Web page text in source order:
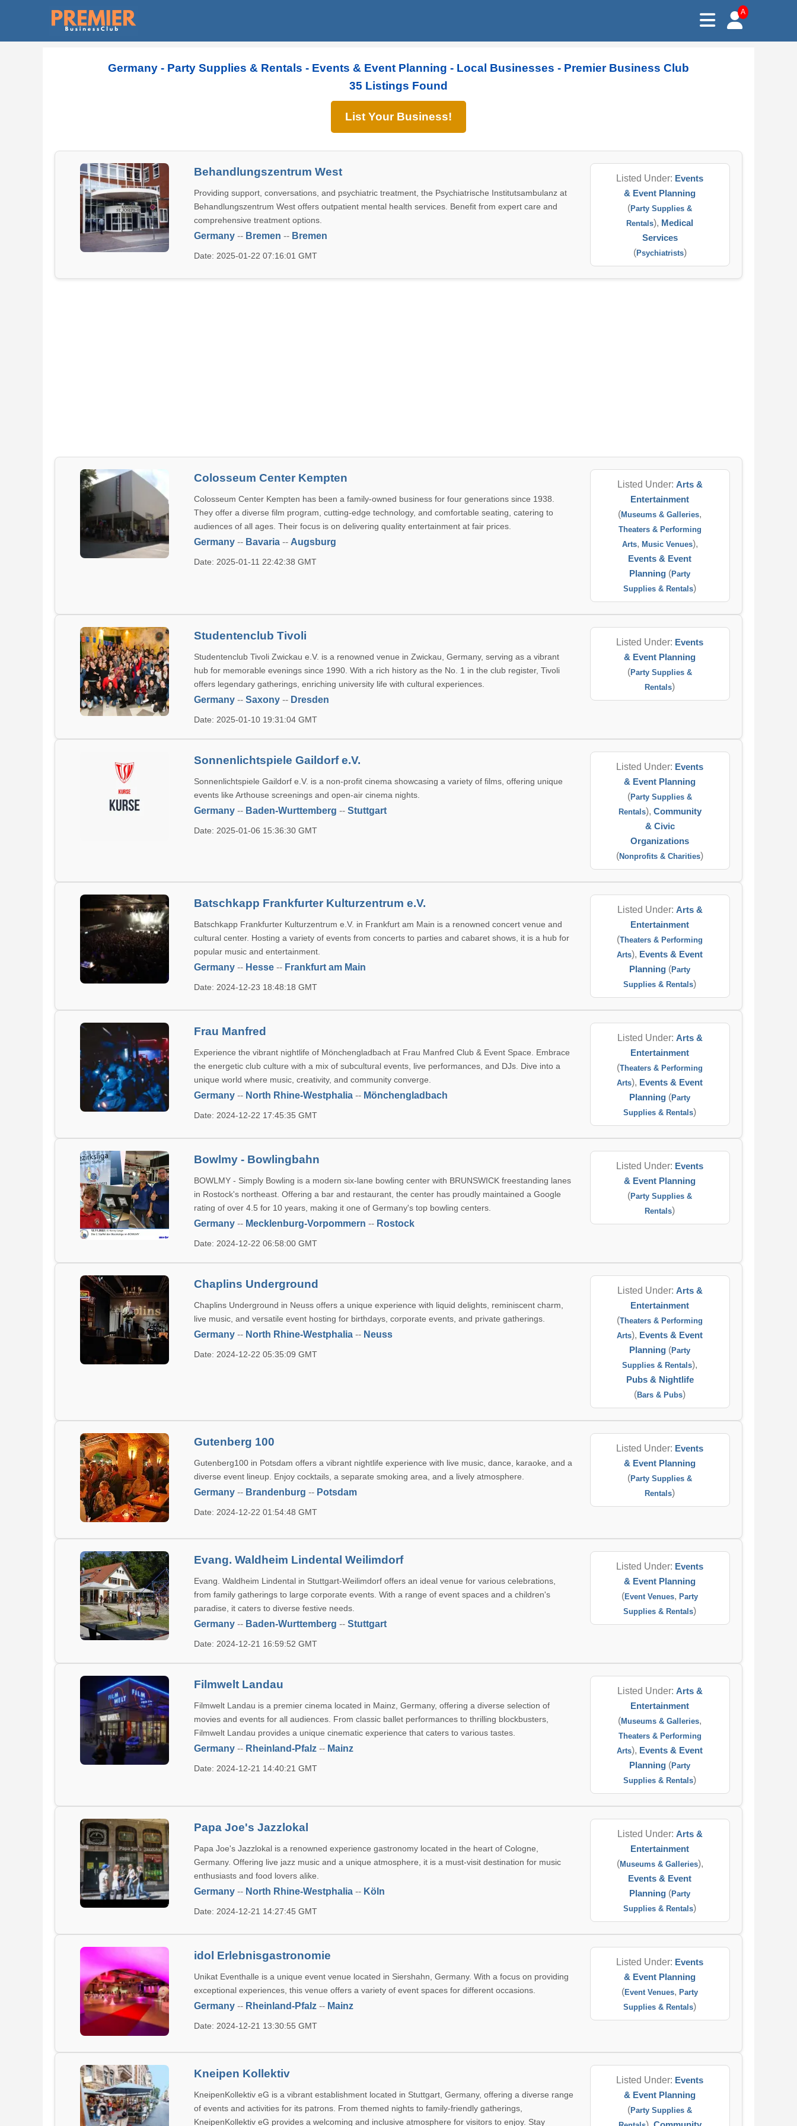
A
Germany - Party Supplies & Rentals - Events & Event Planning - Local Businesses - Premier Business Club
35 Listings Found
List Your Business!
Behandlungszentrum West
Providing support, conversations, and psychiatric treatment, the Psychiatrische Institutsambulanz at
Behandlungszentrum West offers outpatient mental health services. Benefit from expert care and
comprehensive treatment options.
Germany -- Bremen -- Bremen
Date: 2025-01-22 07:16:01 GMT
Listed Under: Events
& Event Planning
(Party Supplies &
Rentals), Medical
Services
(Psychiatrists)
Colosseum Center Kempten
Colosseum Center Kempten has been a family-owned business for four generations since 1938.
They offer a diverse film program, cutting-edge technology, and comfortable seating, catering to
audiences of all ages. Their focus is on delivering quality entertainment at fair prices.
Germany -- Bavaria -- Augsburg
Date: 2025-01-11 22:42:38 GMT
Listed Under: Arts &
Entertainment
(Museums & Galleries,
Theaters & Performing
Arts, Music Venues),
Events & Event
Planning (Party
Supplies & Rentals)
Studentenclub Tivoli
Studentenclub Tivoli Zwickau e.V. is a renowned venue in Zwickau, Germany, serving as a vibrant
hub for memorable evenings since 1990. With a rich history as the No. 1 in the club register, Tivoli
offers legendary gatherings, enriching university life with cultural experiences.
Germany --Saxony -- Dresden
Date: 2025-01-10 19:31:04 GMT
Listed Under: Events
& Event Planning
(Party Supplies &
Rentals)
Sonnenlichtspiele Gaildorf e.V.
Sonnenlichtspiele Gaildorf e.V. is a non-profit cinema showcasing a variety of films, offering unique
events like Arthouse screenings and open-air cinema nights.
Germany -- Baden-Wurttemberg --Stuttgart
Date: 2025-01-06 15:36:30 GMT
Listed Under: Events
& Event Planning
(Party Supplies &
Rentals), Community
& Civic
Organizations
(Nonprofits & Charities)
Batschkapp Frankfurter Kulturzentrum e.V.
Batschkapp Frankfurter Kulturzentrum e.V. in Frankfurt am Main is a renowned concert venue and
cultural center. Hosting a variety of events from concerts to parties and cabaret shows, it is a hub for
popular music and entertainment.
Germany -- Hesse -- Frankfurt am Main
Date: 2024-12-23 18:48:18 GMT
Listed Under: Arts &
Entertainment
(Theaters & Performing
Arts), Events & Event
Planning (Party
Supplies & Rentals)
Frau Manfred
Experience the vibrant nightlife of Mönchengladbach at Frau Manfred Club & Event Space. Embrace
the energetic club culture with a mix of subcultural events, live performances, and DJs. Dive into a
unique world where music, creativity, and community converge.
Germany -- North Rhine-Westphalia -- Mönchengladbach
Date: 2024-12-22 17:45:35 GMT
Listed Under: Arts &
Entertainment
(Theaters & Performing
Arts), Events & Event
Planning (Party
Supplies & Rentals)
Bowlmy - Bowlingbahn
BOWLMY - Simply Bowling is a modern six-lane bowling center with BRUNSWICK freestanding lanes
in Rostock's northeast. Offering a bar and restaurant, the center has proudly maintained a Google
rating of over 4.5 for 10 years, making it one of Germany's top bowling centers.
Germany -- Mecklenburg-Vorpommern -- Rostock
Date: 2024-12-22 06:58:00 GMT
Listed Under: Events
& Event Planning
(Party Supplies &
Rentals)
Chaplins Underground
Chaplins Underground in Neuss offers a unique experience with liquid delights, reminiscent charm,
live music, and versatile event hosting for birthdays, corporate events, and private gatherings.
Germany -- North Rhine-Westphalia -- Neuss
Date: 2024-12-22 05:35:09 GMT
Listed Under: Arts &
Entertainment
(Theaters & Performing
Arts), Events & Event
Planning (Party
Supplies & Rentals),
Pubs & Nightlife
(Bars & Pubs)
Gutenberg 100
Gutenberg100 in Potsdam offers a vibrant nightlife experience with live music, dance, karaoke, and a
diverse event lineup. Enjoy cocktails, a separate smoking area, and a lively atmosphere.
Germany -- Brandenburg -- Potsdam
Date: 2024-12-22 01:54:48 GMT
Listed Under: Events
& Event Planning
(Party Supplies &
Rentals)
Evang. Waldheim Lindental Weilimdorf
Evang. Waldheim Lindental in Stuttgart-Weilimdorf offers an ideal venue for various celebrations,
from family gatherings to large corporate events. With a range of event spaces and a children's
paradise, it caters to diverse festive needs.
Germany -- Baden-Wurttemberg --Stuttgart
Date: 2024-12-21 16:59:52 GMT
Listed Under: Events
& Event Planning
(Event Venues,Party
Supplies & Rentals)
Filmwelt Landau
Filmwelt Landau is a premier cinema located in Mainz, Germany, offering a diverse selection of
movies and events for all audiences. From classic ballet performances to thrilling blockbusters,
Filmwelt Landau provides a unique cinematic experience that caters to various tastes.
Germany -- Rheinland-Pfalz -- Mainz
Date: 2024-12-21 14:40:21 GMT
Listed Under: Arts &
Entertainment
(Museums & Galleries,
Theaters & Performing
Arts), Events & Event
Planning (Party
Supplies & Rentals)
Papa Joe's Jazzlokal
Papa Joe's Jazzlokal is a renowned experience gastronomy located in the heart of Cologne,
Germany. Offering live jazz music and a unique atmosphere, it is a must-visit destination for music
enthusiasts and food lovers alike.
Germany -- North Rhine-Westphalia -- Köln
Date: 2024-12-21 14:27:45 GMT
Listed Under: Arts &
Entertainment
(Museums & Galleries),
Events & Event
Planning (Party
Supplies & Rentals)
idol Erlebnisgastronomie
Unikat Eventhalle is a unique event venue located in Siershahn, Germany. With a focus on providing
exceptional experiences, this venue offers a variety of event spaces for different occasions.
Germany -- Rheinland-Pfalz -- Mainz
Date: 2024-12-21 13:30:55 GMT
Listed Under: Events
& Event Planning
(Event Venues,Party
Supplies & Rentals)
Kneipen Kollektiv
KneipenKollektiv eG is a vibrant establishment located in Stuttgart, Germany, offering a diverse range
of events and activities for its patrons. From themed nights to family-friendly gatherings,
KneipenKollektiv eG provides a welcoming and inclusive atmosphere for visitors to enjoy. Stay
Listed Under: Events
& Event Planning
(Party Supplies &